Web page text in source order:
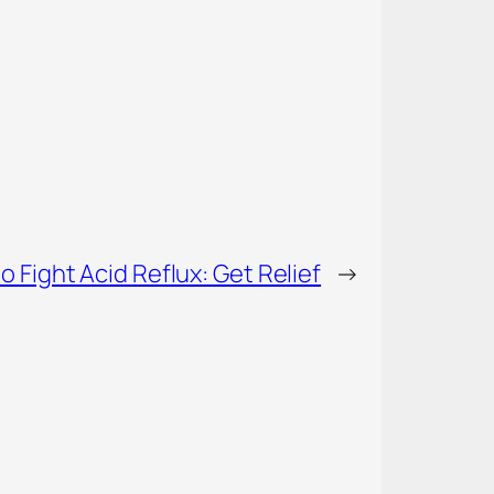
Fight Acid Reflux: Get Relief →